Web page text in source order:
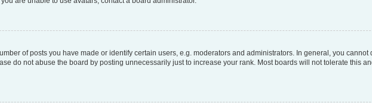
of posts you have made or identify certain users, e.g. moderators and administrators. In general, you
do not abuse the board by posting unnecessarily just to increase your rank. Most boards will not tolerate this